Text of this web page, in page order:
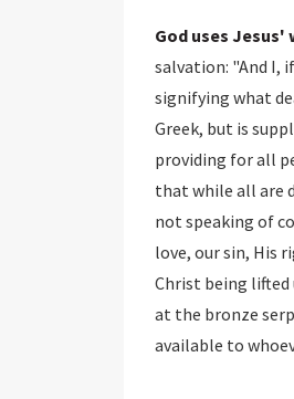
God uses Jesus'
salvation: "And I, if I am lifted up from the earth, will draw all peoples to Myself. This He said,
Greek, but is supplied in the English
providing for all people, both Jew
that while all are drawn to
not speaking of
love, our sin, His
Christ being lifted
at the bronze
available